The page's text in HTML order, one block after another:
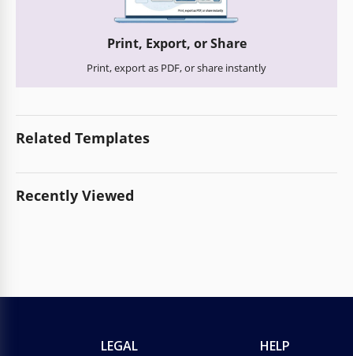
Print, Export, or Share
Print, export as PDF, or share instantly
Related Templates
Recently Viewed
LEGAL HELP